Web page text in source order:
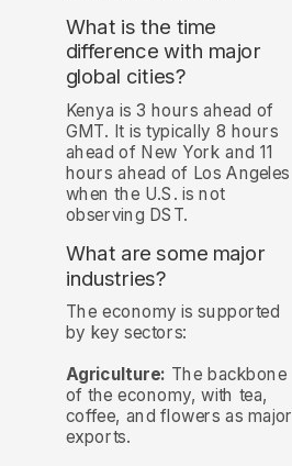
What is the time
difference with major
global cities?
Kenya is 3 hours ahead of
GMT. It is typically 8 hours
ahead of New York and 11
hours ahead of Los Angeles
when the U.S. is not
observing DST.
What are some major
industries?
The economy is supported
by key sectors:
Agriculture: The backbone
of the economy, with tea,
coffee, and flowers as major
exports.